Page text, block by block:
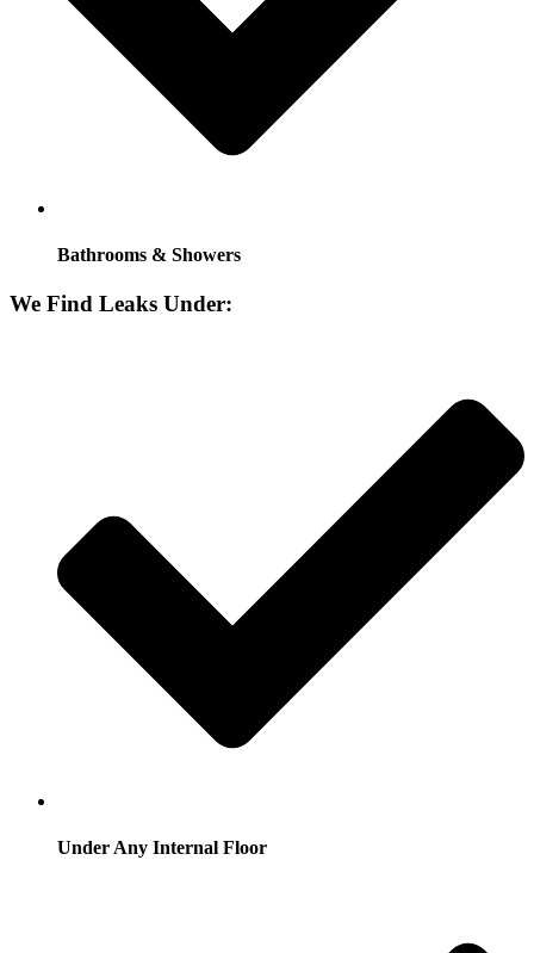
Bathrooms & Showers
We Find Leaks Under:
Under Any Internal Floor